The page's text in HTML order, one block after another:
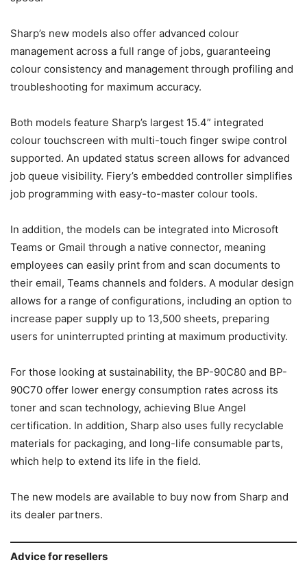
Sharp’s new models also offer advanced colour
management across a full range of jobs, guaranteeing
colour consistency and management through profiling and
troubleshooting for maximum accuracy.
Both models feature Sharp’s largest 15.4” integrated
colour touchscreen with multi-touch finger swipe control
supported. An updated status screen allows for advanced
job queue visibility. Fiery’s embedded controller simplifies
job programming with easy-to-master colour tools.
In addition, the models can be integrated into Microsoft
Teams or Gmail through a native connector, meaning
employees can easily print from and scan documents to
their email, Teams channels and folders. A modular design
allows for a range of configurations, including an option to
increase paper supply up to 13,500 sheets, preparing
users for uninterrupted printing at maximum productivity.
For those looking at sustainability, the BP-90C80 and BP-
90C70 offer lower energy consumption rates across its
toner and scan technology, achieving Blue Angel
certification. In addition, Sharp also uses fully recyclable
materials for packaging, and long-life consumable parts,
which help to extend its life in the field.
The new models are available to buy now from Sharp and
its dealer partners.
Advice for resellers